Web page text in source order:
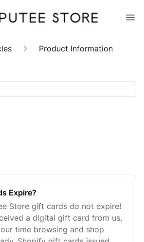
Product Information
Expire?
Store gift cards do not expire!
a digital gift card from us,
time browsing and shop